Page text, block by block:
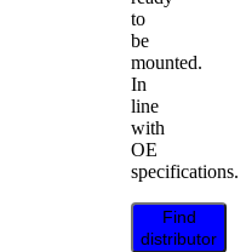
to
be
mounted.
In
line
with
OE
specifications.
Find
distributor